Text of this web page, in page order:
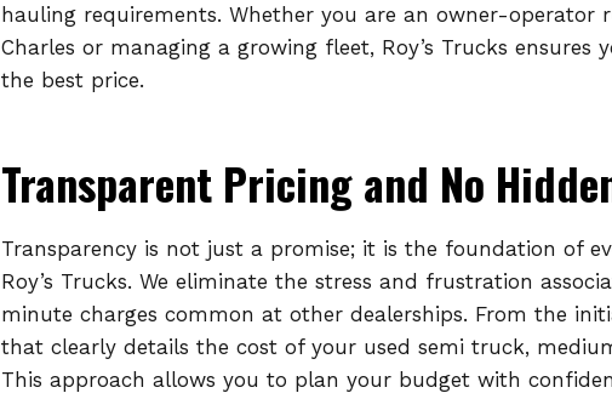
hauling requirements. Whether you are an owner-operator
Charles or managing a growing fleet, Roy’s Trucks
the best price.
Transparent Pricing and No
Transparency is not just a promise; it is the foundation of
Roy’s Trucks. We eliminate the stress and frustration
minute charges common at other dealerships. From the
that clearly details the cost of your used semi truck,
This approach allows you to plan your budget with